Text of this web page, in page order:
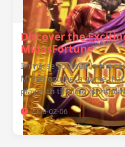
Discover the
MidasFortune
Immerse yourself in the
MidasFortune, a game
play with thrilling
2026-02-06